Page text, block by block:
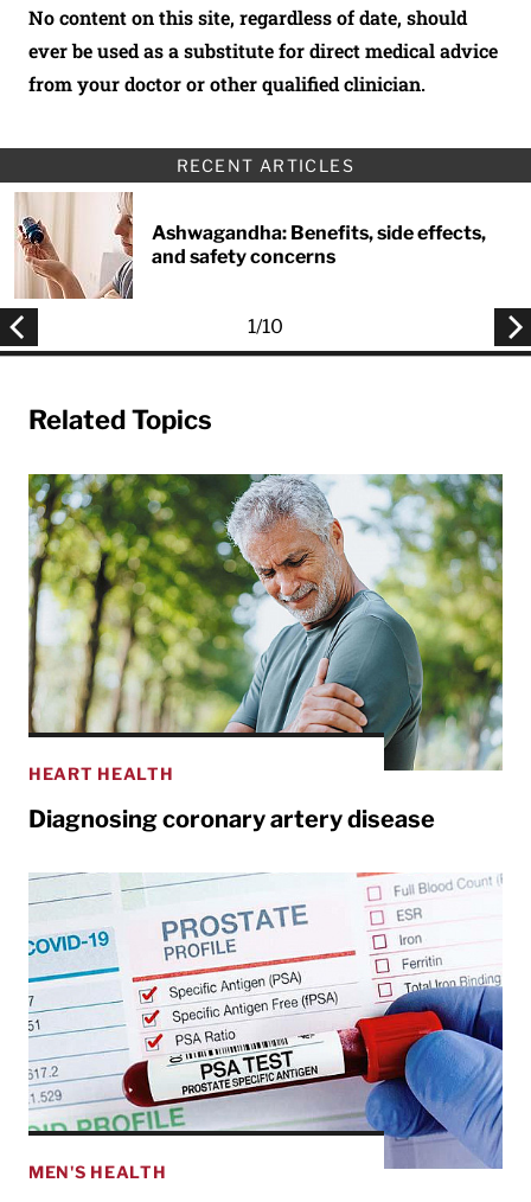
No content on this site, regardless of date, should
ever be used as a substitute for direct medical advice
from your doctor or other qualified clinician.
RECENT ARTICLES
Ashwagandha: Benefits, side effects,
and safety concerns
1/10
Related Topics
HEART HEALTH
Diagnosing coronary artery disease
MEN'S HEALTH